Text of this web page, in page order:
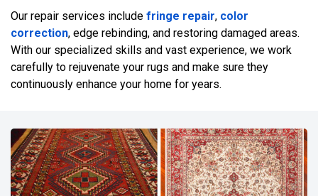
Our repair services include fringe repair, color
correction, edge rebinding, and restoring damaged areas.
With our specialized skills and vast experience, we work
carefully to rejuvenate your rugs and make sure they
continuously enhance your home for years.